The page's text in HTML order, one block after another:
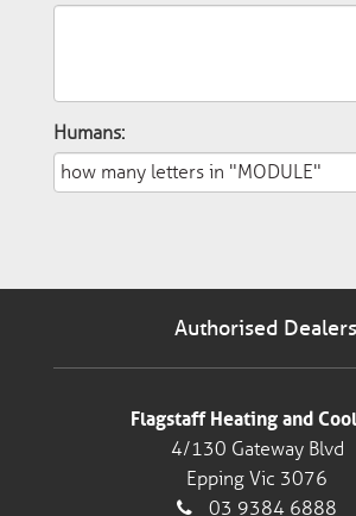
Humans:
Authorised Dealers
Flagstaff Heating and
4/130 Gateway Blvd
Epping Vic 3076
03 9384 6888